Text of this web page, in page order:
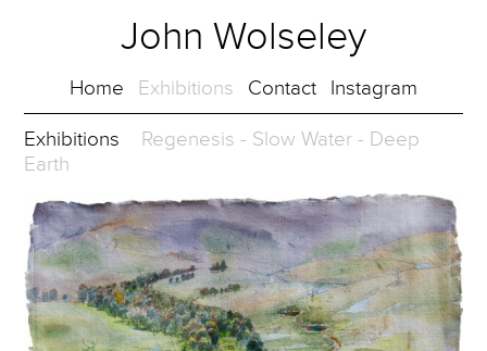
John Wolseley
Home Exhibitions Contact Instagram
Exhibitions Regenesis - Slow Water - Deep
Earth